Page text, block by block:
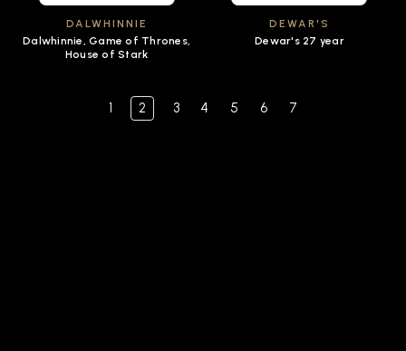
DALWHINNIE
Dalwhinnie, Game of Thrones,
House of Stark
DEWAR'S
Dewar's 27 year
1 2 3 4 5 6 7